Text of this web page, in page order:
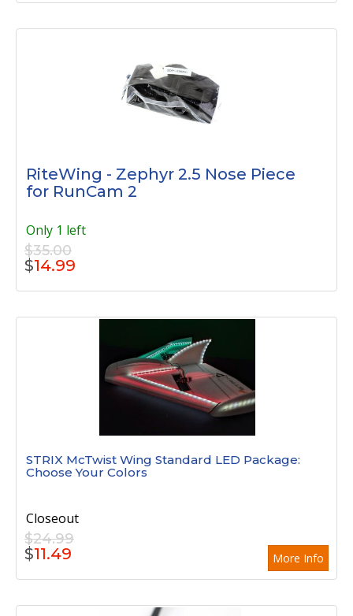
RiteWing - Zephyr 2.5 Nose Piece
for RunCam 2
Only 1 left
$35.00
$14.99
STRIX McTwist Wing Standard LED Package:
Choose Your Colors
Closeout
More Info
$24.99
$11.49